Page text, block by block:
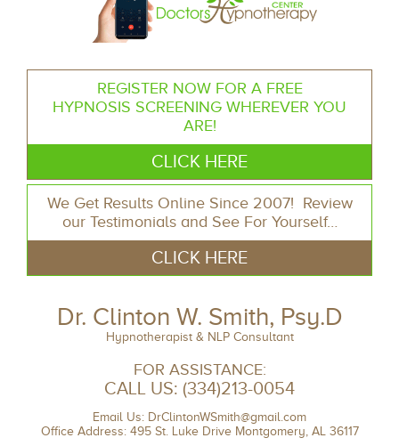
REGISTER NOW FOR A FREE
HYPNOSIS SCREENING WHEREVER YOU
ARE!
CLICK HERE
We Get Results Online Since 2007! Review
our Testimonials and See For Yourself…
CLICK HERE
Dr. Clinton W. Smith, Psy.D
Hypnotherapist & NLP Consultant
FOR ASSISTANCE:
CALL US: (334)213-0054
Email Us: DrClintonWSmith@gmail.com
Office Address: 495 St. Luke Drive Montgomery, AL 36117